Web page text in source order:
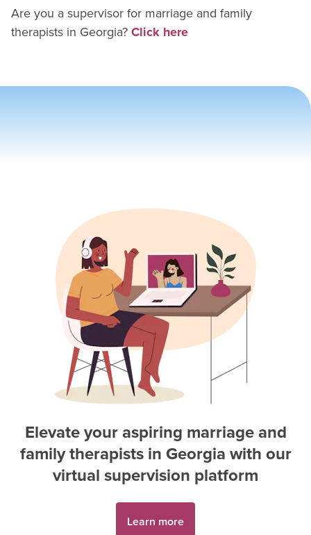
Are you a supervisor for marriage and family
therapists in Georgia? Click here
Elevate your aspiring marriage and
family therapists in Georgia with our
virtual supervision platform
Learn more